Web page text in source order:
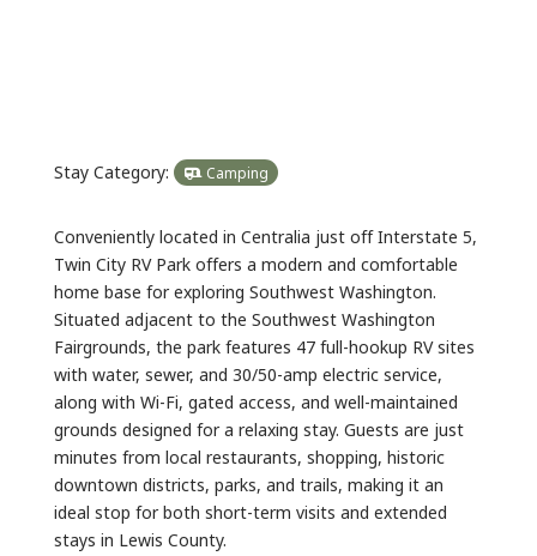
Stay Category: Camping
Conveniently located in Centralia just off Interstate 5,
Twin City RV Park offers a modern and comfortable
home base for exploring Southwest Washington.
Situated adjacent to the Southwest Washington
Fairgrounds, the park features 47 full-hookup RV sites
with water, sewer, and 30/50-amp electric service,
along with Wi-Fi, gated access, and well-maintained
grounds designed for a relaxing stay. Guests are just
minutes from local restaurants, shopping, historic
downtown districts, parks, and trails, making it an
ideal stop for both short-term visits and extended
stays in Lewis County.